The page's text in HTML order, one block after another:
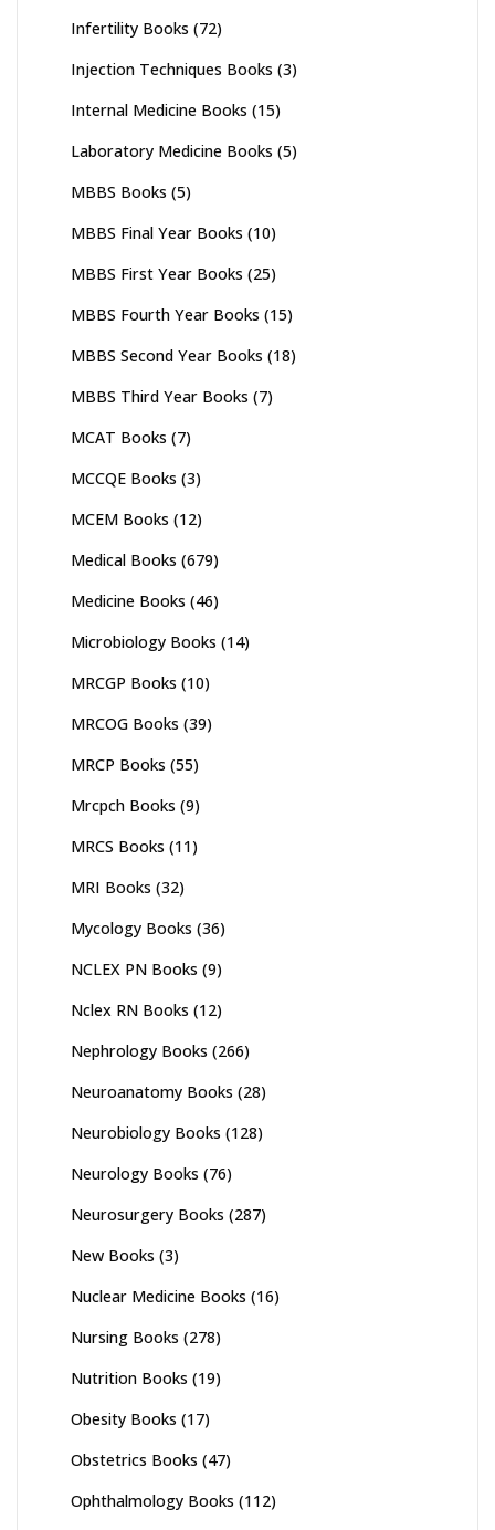
Infertility Books (72)
Injection Techniques Books (3)
Internal Medicine Books (15)
Laboratory Medicine Books (5)
MBBS Books (5)
MBBS Final Year Books (10)
MBBS First Year Books (25)
MBBS Fourth Year Books (15)
MBBS Second Year Books (18)
MBBS Third Year Books (7)
MCAT Books (7)
MCCQE Books (3)
MCEM Books (12)
Medical Books (679)
Medicine Books (46)
Microbiology Books (14)
MRCGP Books (10)
MRCOG Books (39)
MRCP Books (55)
Mrcpch Books (9)
MRCS Books (11)
MRI Books (32)
Mycology Books (36)
NCLEX PN Books (9)
Nclex RN Books (12)
Nephrology Books (266)
Neuroanatomy Books (28)
Neurobiology Books (128)
Neurology Books (76)
Neurosurgery Books (287)
New Books (3)
Nuclear Medicine Books (16)
Nursing Books (278)
Nutrition Books (19)
Obesity Books (17)
Obstetrics Books (47)
Ophthalmology Books (112)